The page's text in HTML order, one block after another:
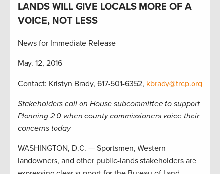
LANDS WILL GIVE LOCALS MORE OF A
VOICE, NOT LESS
News for Immediate Release
May. 12, 2016
Contact: Kristyn Brady, 617-501-6352, kbrady@trcp.org
Stakeholders call on House subcommittee to support
Planning 2.0 when county commissioners voice their
concerns today
WASHINGTON, D.C. — Sportsmen, Western
landowners, and other public-lands stakeholders are